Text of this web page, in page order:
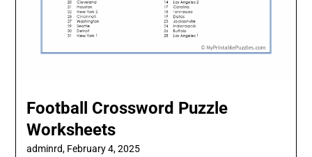
Football Crossword Puzzle
Worksheets
adminrd, February 4, 2025